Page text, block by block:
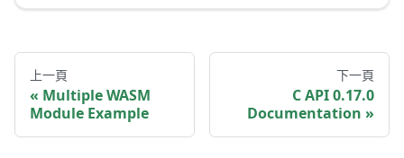
上一頁
Multiple WASM
Module Example
下一頁
C API 0.17.0
Documentation